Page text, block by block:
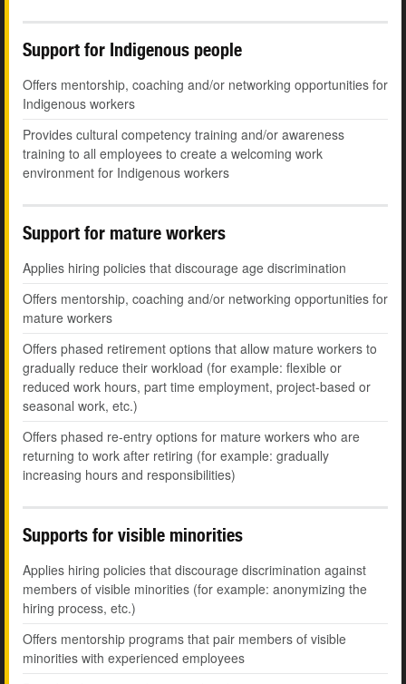
Support for Indigenous people
Offers mentorship, coaching and/or networking opportunities for
Indigenous workers
Provides cultural competency training and/or awareness
training to all employees to create a welcoming work
environment for Indigenous workers
Support for mature workers
Applies hiring policies that discourage age discrimination
Offers mentorship, coaching and/or networking opportunities for
mature workers
Offers phased retirement options that allow mature workers to
gradually reduce their workload (for example: flexible or
reduced work hours, part time employment, project-based or
seasonal work, etc.)
Offers phased re-entry options for mature workers who are
returning to work after retiring (for example: gradually
increasing hours and responsibilities)
Supports for visible minorities
Applies hiring policies that discourage discrimination against
members of visible minorities (for example: anonymizing the
hiring process, etc.)
Offers mentorship programs that pair members of visible
minorities with experienced employees